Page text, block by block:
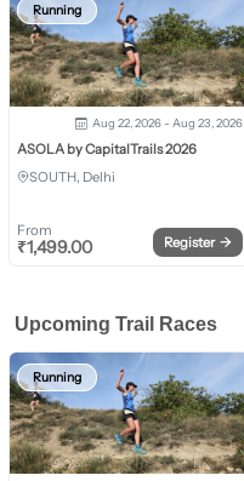
Running
Aug 22, 2026 - Aug 23, 2026
ASOLA by CapitalTrails 2026
SOUTH, Delhi
From
₹1,499.00 Register →
Upcoming Trail Races
Running